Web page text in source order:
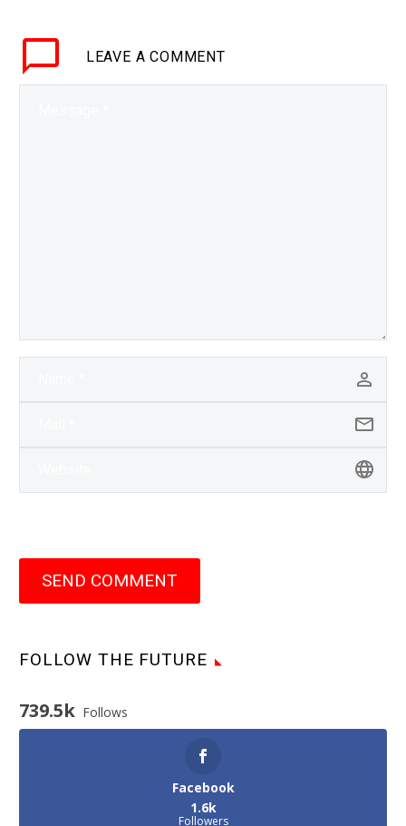
difficult and expensive
LEAVE A COMMENT
SEND COMMENT
FOLLOW THE FUTURE
739.5k Follows
Facebook
1.6k
Followers